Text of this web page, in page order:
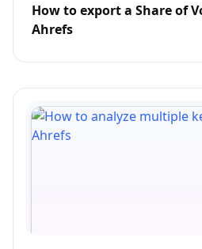
How to export a Share of
Ahrefs